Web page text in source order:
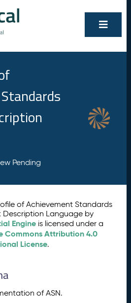
Pending
of Achievement Standards
Description Language by
Engine is licensed under a
Commons Attribution 4.0
License.
of ASN.